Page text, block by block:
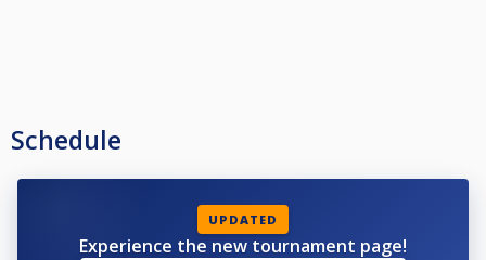
Schedule
UPDATED
Experience the new tournament page!